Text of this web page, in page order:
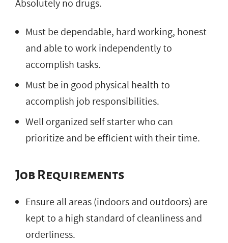
Absolutely no drugs.
Must be dependable, hard working, honest
and able to work independently to
accomplish tasks.
Must be in good physical health to
accomplish job responsibilities.
Well organized self starter who can
prioritize and be efficient with their time.
Job Requirements
Ensure all areas (indoors and outdoors) are
kept to a high standard of cleanliness and
orderliness.